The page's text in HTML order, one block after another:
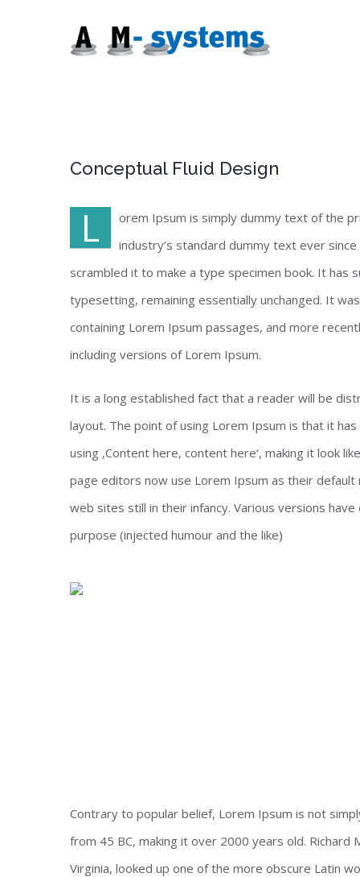
Conceptual Fluid Design
L
orem Ipsum is simply dummy text of the
industry’s standard dummy text ever
scrambled it to make a type specimen book. It has
typesetting, remaining essentially unchanged. It
containing Lorem Ipsum passages, and more
including versions of Lorem Ipsum.
It is a long established fact that a reader will be
layout. The point of using Lorem Ipsum is that it
using ‚Content here, content here‘, making it look
page editors now use Lorem Ipsum as their default
web sites still in their infancy. Various versions
purpose (injected humour and the like)
Contrary to popular belief, Lorem Ipsum is not
from 45 BC, making it over 2000 years old. Richard
Virginia, looked up one of the more obscure Latin